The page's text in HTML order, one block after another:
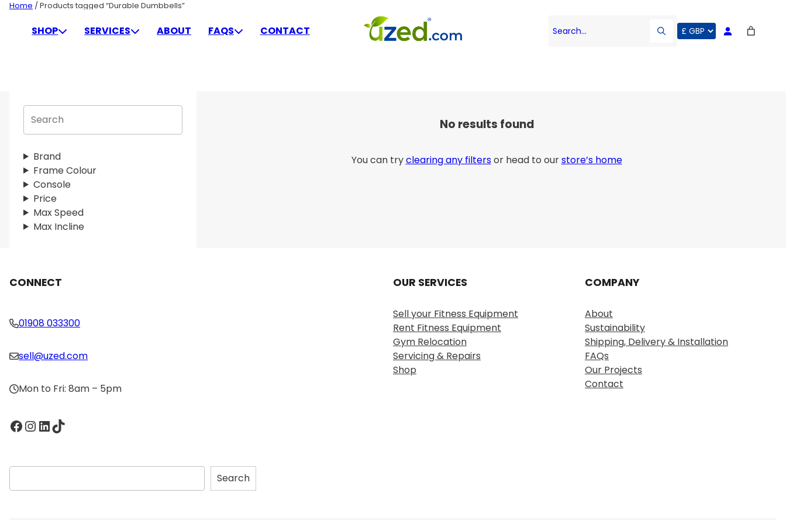
Skip
contentSHOP SERVICES ABOUT FAQS CONTACT Search…
Home / Products tagged “Durable Dumbbells”
DURABLE DUMBBELLS
S
r
c
h
Brand
Frame Colour
Console
Price
Max Speed
Max Incline
No results found
You can tryclearing any filtersor head to ourstore’s home
CONNECT
01908 033300
sell@uzed.com
Mon to Fri: 8am – 5pm
Facebook InstagramLinkedIn TikTok
S
e
Search
OUR SERVICES
Sell your Fitness Equipment
Rent Fitness Equipment
Gym Relocation
Servicing & Repairs
Shop
COMPANY
About
Sustainability
Shipping, Delivery & Installation
FAQs
Our Projects
Contact